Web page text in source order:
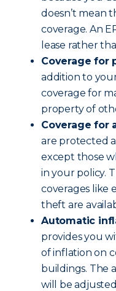
doesn’t mean
coverage. An
lease rather
Coverage for
addition to
coverage for
property of
Coverage for
are protected
except those
in your policy.
coverages like
theft are
Automatic
provides you
of inflation on
buildings. The
will be